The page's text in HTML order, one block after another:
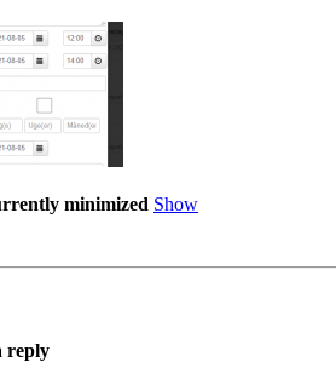
minimized Show
reply